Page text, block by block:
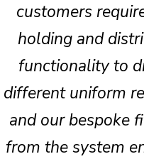
customers
holding and
functionality to
different uniform
and our bespoke
from the system